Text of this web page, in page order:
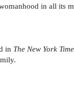
in all its
in The New York